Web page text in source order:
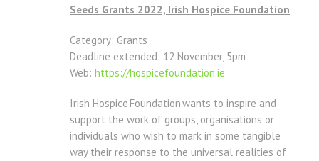
Seeds Grants 2022, Irish Hospice Foundation
Category: Grants
Deadline extended: 12 November, 5pm
Web: https://hospicefoundation.ie
Irish Hospice Foundation wants to inspire and
support the work of groups, organisations or
individuals who wish to mark in some tangible
way their response to the universal realities of